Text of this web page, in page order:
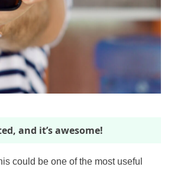
and it’s awesome!
could be one of the most useful